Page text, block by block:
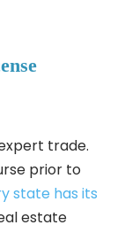
trade.
prior to
state has its
estate